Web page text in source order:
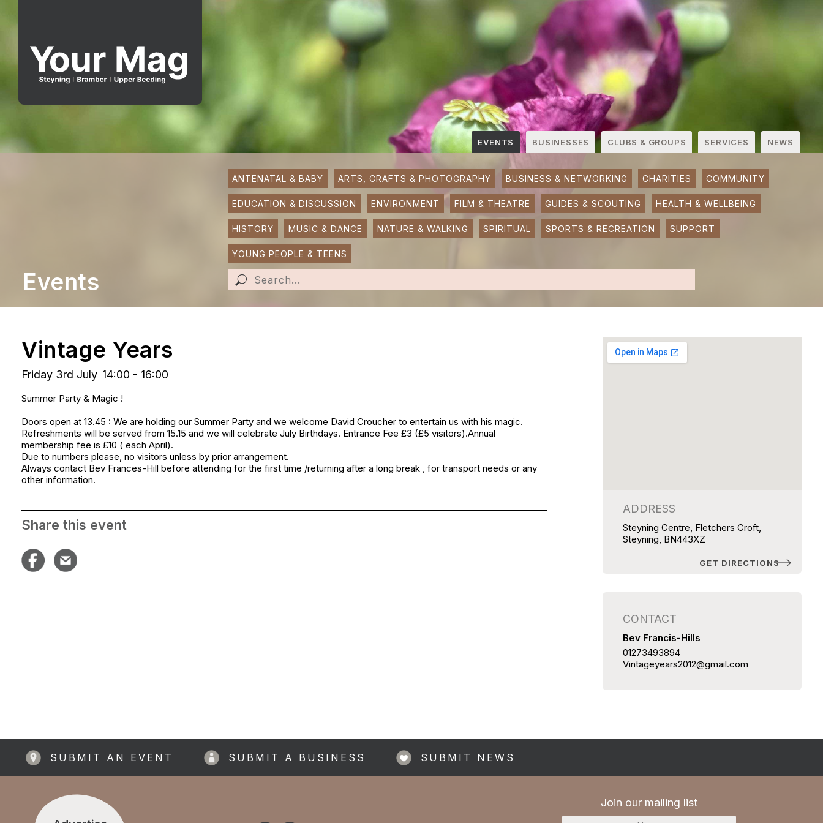
EVENTS BUSINESSES CLUBS & GROUPS SERVICES NEWS
Events
ANTENATAL & BABY ARTS, CRAFTS & PHOTOGRAPHY BUSINESS & NETWORKING CHARITIES COMMUNITY
EDUCATION & DISCUSSION ENVIRONMENT FILM & THEATRE GUIDES & SCOUTING HEALTH & WELLBEING
HISTORY MUSIC & DANCE NATURE & WALKING SPIRITUAL SPORTS & RECREATION SUPPORT
YOUNG PEOPLE & TEENS
Vintage Years
Friday 3rd July 14:00 - 16:00
Summer Party & Magic !
Doors open at 13.45 : We are holding our Summer Party and we welcome David Croucher to entertain us with his magic.
Refreshments will be served from 15.15 and we will celebrate July Birthdays. Entrance Fee £3 (£5 visitors).Annual
membership fee is £10 ( each April).
Due to numbers please, no visitors unless by prior arrangement.
Always contact Bev Frances-Hill before attending for the first time /returning after a long break , for transport needs or any
other information.
Share this event
ADDRESS
Steyning Centre, Fletchers Croft,
Steyning, BN443XZ
GET DIRECTIONS
CONTACT
Bev Francis-Hills
01273493894
Vintageyears2012@gmail.com
SUBMIT AN EVENT SUBMIT A BUSINESS SUBMIT NEWS
Join our mailing list